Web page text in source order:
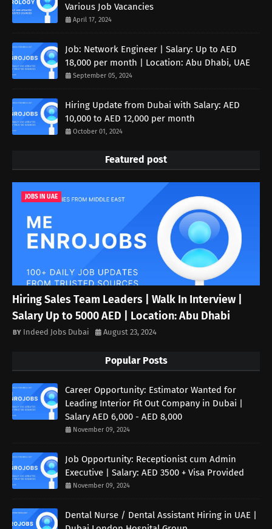
Various Job Vacancies
April 17, 2024
Job: Network Engineer | Salary: Up to AED
18,000 per month | Location: Abu Dhabi, UAE
September 05, 2024
Hiring Update from Dubai with Salary: AED
10,000 to AED 12,000 per month
October 01, 2024
Featured post
JOBS IN UAE
Hiring Sales Team Leaders | Walk In Interview |
Salary Up to 5000 AED | Location: Abu Dhabi
Indeed Jobs Dubai August 23, 2024
Popular Posts
Career Opportunity: Estimator Wanted for
Leading Interior Fit Out Company in Dubai |
Salary AED 6,000 - AED 8,000
November 09, 2024
Job Opportunity: Receptionist cum Admin
Executive | Salary: AED 3500 + Visa Provided
November 09, 2024
Dental Nurse / Dental Assistant Hiring in UAE |